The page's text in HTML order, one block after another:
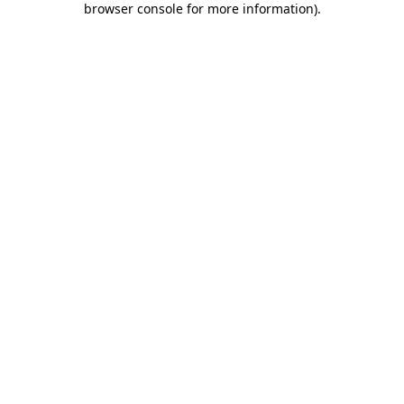
browser console for more information).